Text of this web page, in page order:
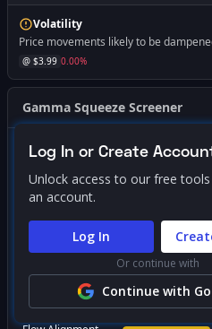
Volatility
Price movements likely to be
@ $3.99 0.00%
Gamma Squeeze Screener
BullishSqueeze
PROBABILITY SCORE
FACTOR BREAKDOWN
Gamma Regime
Call Wall Proximity
Log In or Create
Unlock access to our free
an account.
Log In
Or continue with
Continue with